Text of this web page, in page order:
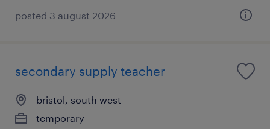
posted 3 august 2026
secondary supply teacher
bristol, south west
temporary